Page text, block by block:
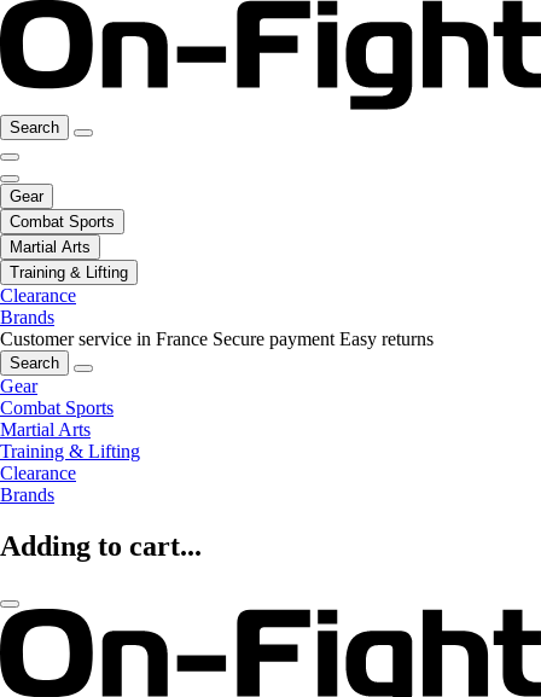
Search
Gear
Combat Sports
Martial Arts
Training & Lifting
Clearance
Brands
Customer service in France Secure payment Easy returns
Search
Gear
Combat Sports
Martial Arts
Training & Lifting
Clearance
Brands
Adding to cart...